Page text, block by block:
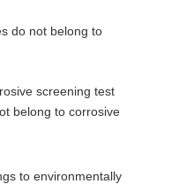
do not belong to
screening test
belong to corrosive
to environmentally